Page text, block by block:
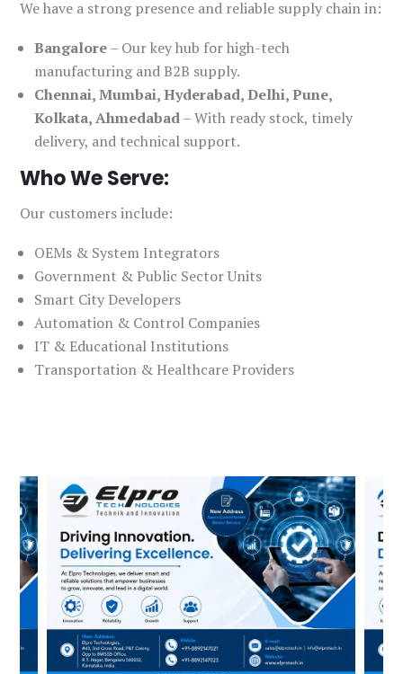
We have a strong presence and reliable supply chain in:
Bangalore– Our key hub for high-tech
manufacturing and B2B supply.
Chennai, Mumbai, Hyderabad, Delhi, Pune,
Kolkata, Ahmedabad– With ready stock, timely
delivery, and technical support.
Who We Serve:
Our customers include:
OEMs & System Integrators
Government & Public Sector Units
Smart City Developers
Automation & Control Companies
IT & Educational Institutions
Transportation & Healthcare Providers